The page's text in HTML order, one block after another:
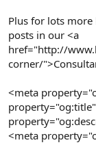
Plus for lots
posts in our <a
href="http://
corner/
<meta
<meta